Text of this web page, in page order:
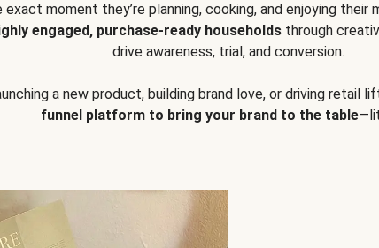
moment they’re planning, cooking, and enjoying their
engaged, purchase-ready householdsthrough
drive awareness, trial, and conversion.
a new product, building brand love, or driving retail
funnel platform to bring your brand to the table